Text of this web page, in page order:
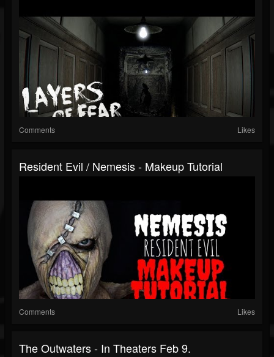
Comments Likes
Resident Evil / Nemesis - Makeup Tutorial
Comments Likes
The Outwaters - In Theaters Feb 9.